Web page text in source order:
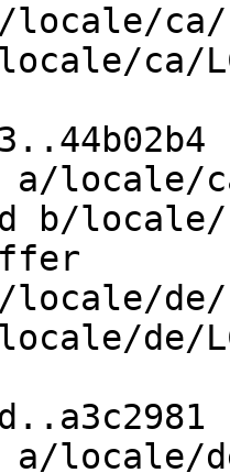
ca/
ca/
ca/
b/locale/
de/
de/
de/